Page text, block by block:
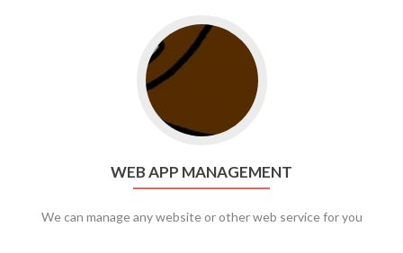
Go to web app management
WEB APP MANAGEMENT
We can manage any website or other web service for you